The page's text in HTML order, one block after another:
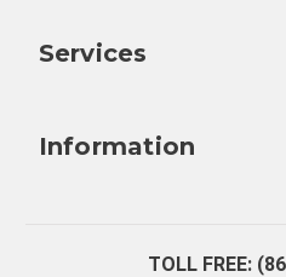
Services
Information
TOLL FREE: